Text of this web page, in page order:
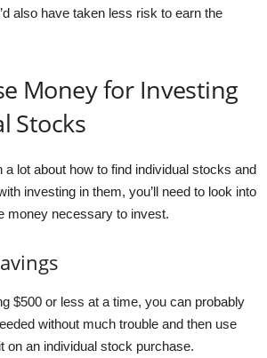
also have taken less risk to earn the
Money for Investing
Stocks
a lot about how to find individual stocks and
investing in them, you’ll need to look into
money necessary to invest.
$500 or less at a time, you can probably
without much trouble and then use
on an individual stock purchase.